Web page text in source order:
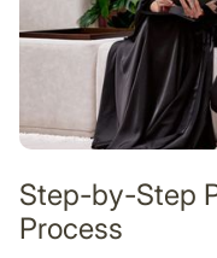
Step-by-Step
Process